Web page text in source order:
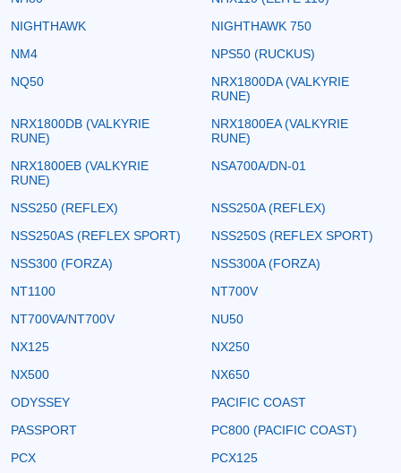
NIGHTHAWK
NIGHTHAWK 750
NM4
NPS50 (RUCKUS)
NQ50
NRX1800DA (VALKYRIE
RUNE)
NRX1800DB (VALKYRIE
RUNE)
NRX1800EA (VALKYRIE
RUNE)
NRX1800EB (VALKYRIE
RUNE)
NSA700A/DN-01
NSS250 (REFLEX)
NSS250A (REFLEX)
NSS250AS (REFLEX SPORT)
NSS250S (REFLEX SPORT)
NSS300 (FORZA)
NSS300A (FORZA)
NT1100
NT700V
NT700VA/NT700V
NU50
NX125
NX250
NX500
NX650
ODYSSEY
PACIFIC COAST
PASSPORT
PC800 (PACIFIC COAST)
PCX
PCX125